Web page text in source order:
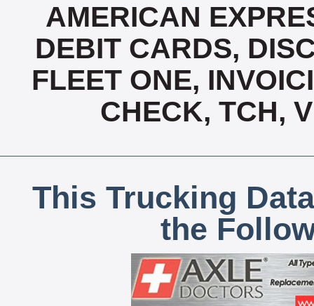
AMERICAN
DEBIT CARDS,
FLEET ONE,
CHECK, TCH,
This Trucking
the